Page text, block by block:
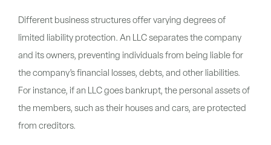
Different business structures offer varying degrees of
limited liability protection. An LLC separates the company
and its owners, preventing individuals from being liable for
the company’s financial losses, debts, and other liabilities.
For instance, if an LLC goes bankrupt, the personal assets of
the members, such as their houses and cars, are protected
from creditors.